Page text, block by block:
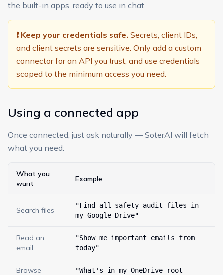
the built-in apps, ready to use in chat.
❗ Keep your credentials safe. Secrets, client IDs,
and client secrets are sensitive. Only add a custom
connector for an API you trust, and use credentials
scoped to the minimum access you need.
Using a connected app
Once connected, just ask naturally — SoterAI will fetch
what you need:
What you
want
Example
Search files
"Find all safety audit files in
my Google Drive"
Read an
email
"Show me important emails from
today"
Browse
"What's in my OneDrive root